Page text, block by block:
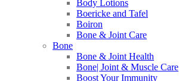
Body Lotions
Boericke and Tafel
Boiron
Bone & Joint Care
Bone
Bone & Joint Health
Bone| Joint & Muscle Care
Boost Your Immunity